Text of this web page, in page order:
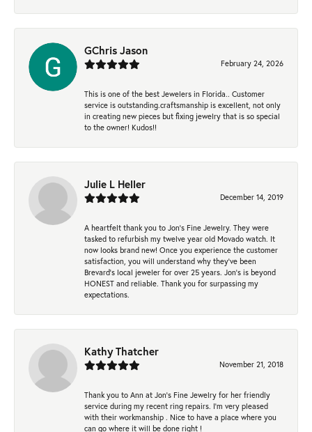
GChris Jason
February 24, 2026
This is one of the best Jewelers in Florida.. Customer
service is outstanding.craftsmanship is excellent, not only
in creating new pieces but fixing jewelry that is so special
to the owner! Kudos!!
Julie L Heller
December 14, 2019
A heartfelt thank you to Jon's Fine Jewelry. They were
tasked to refurbish my twelve year old Movado watch. It
now looks brand new! Once you experience the customer
satisfaction, you will understand why they've been
Brevard's local jeweler for over 25 years. Jon's is beyond
HONEST and reliable. Thank you for surpassing my
expectations.
Kathy Thatcher
November 21, 2018
Thank you to Ann at Jon’s Fine Jewelry for her friendly
service during my recent ring repairs. I’m very pleased
with their workmanship . Nice to have a place where you
can go where it will be done right !